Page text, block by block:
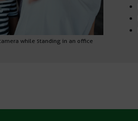
while standing in an office